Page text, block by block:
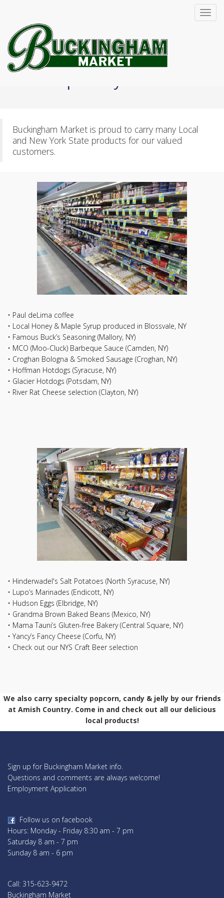
Buckingham Market is proud to carry many Local
and New York State products for our valued
customers.
• Paul deLima coffee
• Local Honey & Maple Syrup produced in Blossvale, NY
• Famous Buck’s Seasoning (Mallory, NY)
• MCO (Moo-Cluck) Barbeque Sauce (Camden, NY)
• Croghan Bologna & Smoked Sausage (Croghan, NY)
• Hoffman Hotdogs (Syracuse, NY)
• Glacier Hotdogs (Potsdam, NY)
• River Rat Cheese selection (Clayton, NY)
• Hinderwadel's Salt Potatoes (North Syracuse, NY)
• Lupo’s Marinades (Endicott, NY)
• Hudson Eggs (Elbridge, NY)
• Grandma Brown Baked Beans (Mexico, NY)
• Mama Tauni’s Gluten-free Bakery (Central Square, NY)
• Yancy’s Fancy Cheese (Corfu, NY)
• Check out our NYS Craft Beer selection
We also carry specialty popcorn, candy & jelly by our friends
at Amish Country. Come in and check out all our delicious
local products!
Sign up for Buckingham Market info.
Questions and comments are always welcome!
Employment Application
Follow us on facebook
Hours: Monday - Friday 8:30 am - 7 pm
Saturday 8 am - 7 pm
Sunday 8 am - 6 pm
Call: 315-623-9472
Buckingham Market